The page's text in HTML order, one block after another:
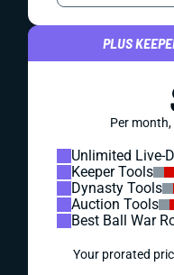
PLUS
Per
Unlimited Live-
Keeper Tools
Dynasty Tools
Auction Tools
Best Ball War
Your prorated